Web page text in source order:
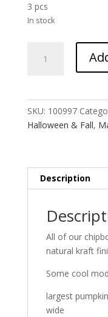
3 pcs
In stock
Lined
SKU: 100997
Halloween & Fall,
Description
All of our
natural kraft
Some cool
largest
wide